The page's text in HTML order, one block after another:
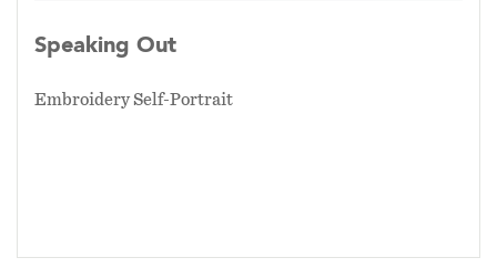
Speaking Out
Embroidery Self-Portrait